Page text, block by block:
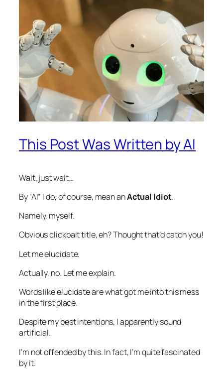
This Post Was Written by AI
Wait, just wait…
By “AI” I do, of course, mean anActual Idiot.
Namely, myself.
Obvious clickbait title, eh? Thought that’d catch you!
Let me elucidate.
Actually, no. Let me explain.
Words likeelucidateare what got me into this mess
in the first place.
Despite my best intentions, I apparently sound
artificial.
I’m not offended by this. In fact, I’m quite fascinated
by it.